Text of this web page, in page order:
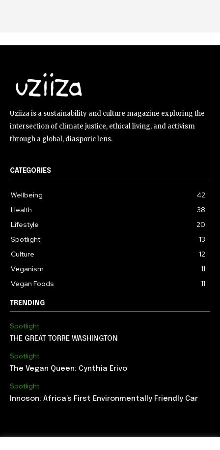
Uziiza is a sustainability and culture magazine exploring the
intersection of climate justice, ethical living, and activism
through a global, diasporic lens.
CATEGORIES
Wellbeing
42
Health
38
Lifestyle
20
Spotlight
13
Culture
12
Veganism
11
Vegan Foods
11
TRENDING
Spotlight
THE GREAT TORRE WASHINGTON
Spotlight
The Vegan Queen: Cynthia Erivo
Spotlight
Innoson: Africa’s First Environmentally Friendly Car